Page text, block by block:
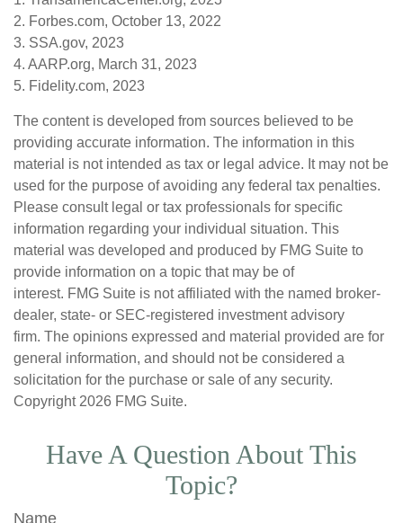
2. Forbes.com, October 13, 2022
3. SSA.gov, 2023
4. AARP.org, March 31, 2023
5. Fidelity.com, 2023
The content is developed from sources believed to be
providing accurate information. The information in this
material is not intended as tax or legal advice. It may not be
used for the purpose of avoiding any federal tax penalties.
Please consult legal or tax professionals for specific
information regarding your individual situation. This
material was developed and produced by FMG Suite to
provide information on a topic that may be of
interest. FMG Suite is not affiliated with the named broker-
dealer, state- or SEC-registered investment advisory
firm. The opinions expressed and material provided are for
general information, and should not be considered a
solicitation for the purchase or sale of any security.
Copyright 2026 FMG Suite.
Have A Question About This
Topic?
Name